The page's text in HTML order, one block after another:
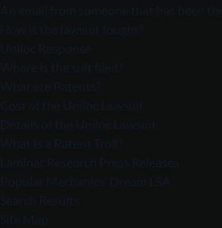
An email from someone that has been
How is the lawsuit fought?
Uniloc Response
Where is the suit filed?
What are Patents?
Cost of the Uniloc Lawsuit
Details of the Uniloc Lawsuit
What Is a Patent Troll?
Laminar Research Press Releases
Popular Mechanics’ Dream LSA
Search Results
Site Map